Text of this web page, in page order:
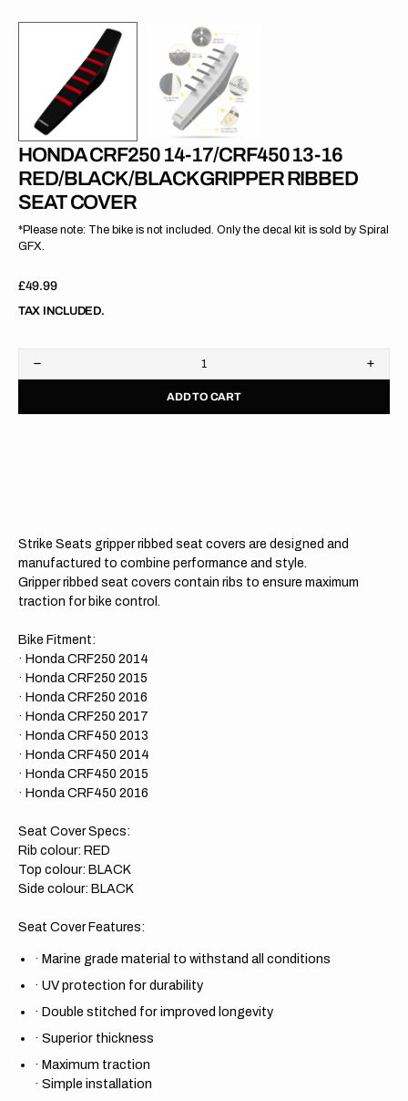
HONDA CRF250 14-17/CRF450 13-16
RED/BLACK/BLACK GRIPPER RIBBED
SEAT COVER
*Please note: The bike is not included. Only the decal kit is sold by Spiral
GFX.
Regular
price
£49.99
TAX INCLUDED.
Decrease
quantity
Honda
Seat
Cover
Honda
ADD TO CART
Strike Seats gripper ribbed seat covers are designed and
manufactured to combine performance and style.
Gripper ribbed seat covers contain ribs to ensure maximum
traction for bike control.
Bike Fitment:
· Honda CRF250 2014
· Honda CRF250 2015
· Honda CRF250 2016
· Honda CRF250 2017
· Honda CRF450 2013
· Honda CRF450 2014
· Honda CRF450 2015
· Honda CRF450 2016
Seat Cover Specs:
Rib colour: RED
Top colour: BLACK
Side colour: BLACK
Seat Cover Features:
· Marine grade material to withstand all conditions
· UV protection for durability
· Double stitched for improved longevity
· Superior thickness
· Maximum traction
· Simple installation